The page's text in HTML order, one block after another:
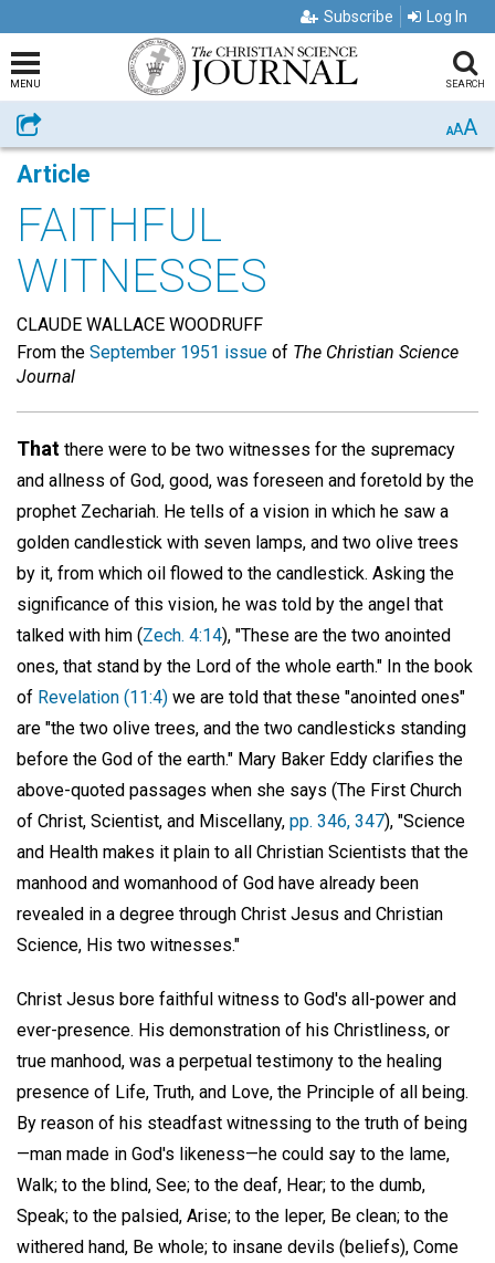
Subscribe Log In
MENU SEARCH
Share AAA
Article
FAITHFUL
WITNESSES
CLAUDE WALLACE WOODRUFF
From the September 1951 issue of The Christian Science
Journal
That there were to be two witnesses for the supremacy
and allness of God, good, was foreseen and foretold by the
prophet Zechariah. He tells of a vision in which he saw a
golden candlestick with seven lamps, and two olive trees
by it, from which oil flowed to the candlestick. Asking the
significance of this vision, he was told by the angel that
talked with him (Zech. 4:14), "These are the two anointed
ones, that stand by the Lord of the whole earth." In the book
of Revelation (11:4) we are told that these "anointed ones"
are "the two olive trees, and the two candlesticks standing
before the God of the earth." Mary Baker Eddy clarifies the
above-quoted passages when she says (The First Church
of Christ, Scientist, and Miscellany, pp. 346, 347), "Science
and Health makes it plain to all Christian Scientists that the
manhood and womanhood of God have already been
revealed in a degree through Christ Jesus and Christian
Science, His two witnesses."
Christ Jesus bore faithful witness to God's all-power and
ever-presence. His demonstration of his Christliness, or
true manhood, was a perpetual testimony to the healing
presence of Life, Truth, and Love, the Principle of all being.
By reason of his steadfast witnessing to the truth of being
—man made in God's likeness—he could say to the lame,
Walk; to the blind, See; to the deaf, Hear; to the dumb,
Speak; to the palsied, Arise; to the leper, Be clean; to the
withered hand, Be whole; to insane devils (beliefs), Come